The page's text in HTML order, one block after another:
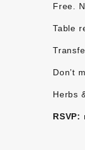
Free.
Table
Don’t
Herbs
RSVP: